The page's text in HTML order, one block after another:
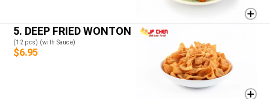
5. DEEP FRIED WONTON
(12 pcs) (with Sauce)
$6.95